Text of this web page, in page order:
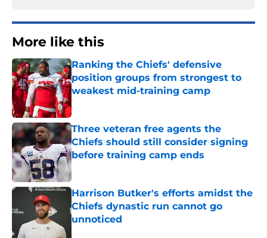
More like this
Ranking the Chiefs' defensive
position groups from strongest to
weakest mid-training camp
Published by on Invalid Date
Three veteran free agents the
Chiefs should still consider signing
before training camp ends
Published by on Invalid Date
Harrison Butker's efforts amidst the
Chiefs dynastic run cannot go
unnoticed